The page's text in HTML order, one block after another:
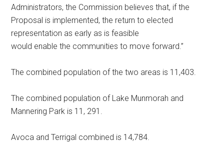
Administrators, the Commission believes that, if the
Proposal is implemented, the return to elected
representation as early as is feasible
would enable the communities to move forward.”
The combined population of the two areas is 11,403.
The combined population of Lake Munmorah and
Mannering Park is 11, 291.
Avoca and Terrigal combined is 14,784.